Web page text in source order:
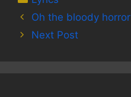
Oh the bloody horror
Next Post